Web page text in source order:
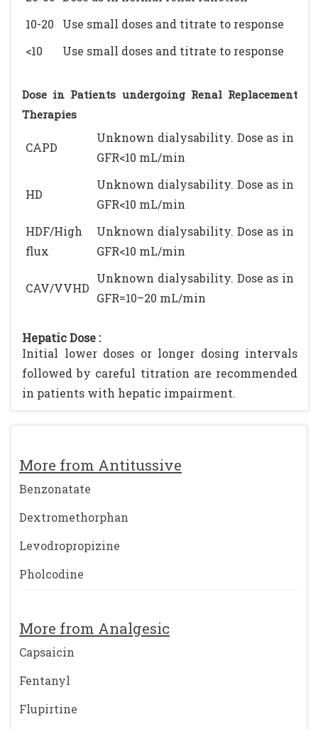
More from Antitussive
Benzonatate
Dextromethorphan
Levodropropizine
Pholcodine
More from Analgesic
Capsaicin
Fentanyl
Flupirtine
10-20
Use small doses and titrate to response
<10
Use small doses and titrate to response
Dose in Patients undergoing Renal Replacement
Therapies
CAPD
Unknown dialysability. Dose as in
GFR<10 mL/min
HD
Unknown dialysability. Dose as in
GFR<10 mL/min
HDF/High
flux
Unknown dialysability. Dose as in
GFR<10 mL/min
CAV/VVHD
Unknown dialysability. Dose as in
GFR=10–20 mL/min
Hepatic Dose :
Initial lower doses or longer dosing intervals
followed by careful titration are recommended
in patients with hepatic impairment.